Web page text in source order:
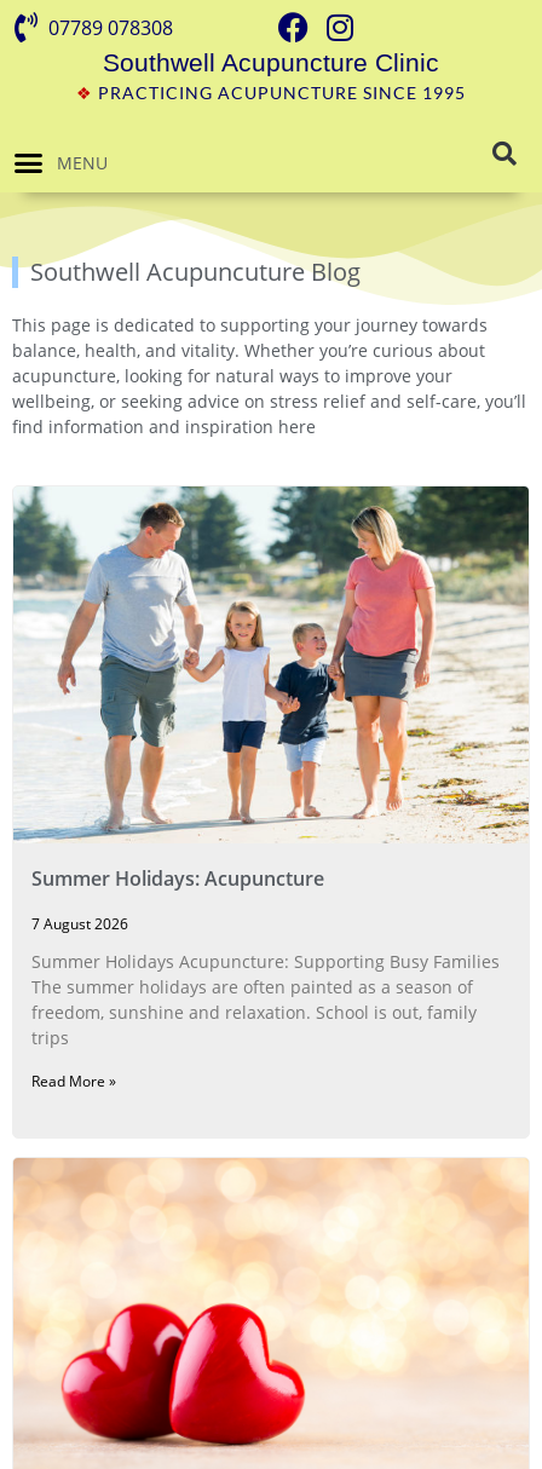
07789 078308
Southwell Acupuncture Clinic
❖ PRACTICING ACUPUNCTURE SINCE 1995
MENU
Southwell Acupuncuture Blog
This page is dedicated to supporting your journey towards
balance, health, and vitality. Whether you’re curious about
acupuncture, looking for natural ways to improve your
wellbeing, or seeking advice on stress relief and self-care, you’ll
find information and inspiration here
Summer Holidays: Acupuncture
7 August 2026
Summer Holidays Acupuncture: Supporting Busy Families
The summer holidays are often painted as a season of
freedom, sunshine and relaxation. School is out, family
trips
Read More »